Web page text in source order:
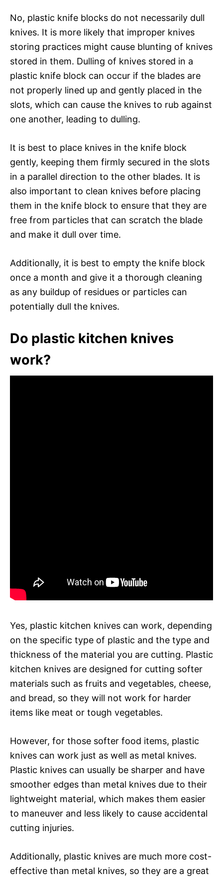
No, plastic knife blocks do not necessarily dull
knives. It is more likely that improper knives
storing practices might cause blunting of knives
stored in them. Dulling of knives stored in a
plastic knife block can occur if the blades are
not properly lined up and gently placed in the
slots, which can cause the knives to rub against
one another, leading to dulling.
It is best to place knives in the knife block
gently, keeping them firmly secured in the slots
in a parallel direction to the other blades. It is
also important to clean knives before placing
them in the knife block to ensure that they are
free from particles that can scratch the blade
and make it dull over time.
Additionally, it is best to empty the knife block
once a month and give it a thorough cleaning
as any buildup of residues or particles can
potentially dull the knives.
Do plastic kitchen knives
work?
Yes, plastic kitchen knives can work, depending
on the specific type of plastic and the type and
thickness of the material you are cutting. Plastic
kitchen knives are designed for cutting softer
materials such as fruits and vegetables, cheese,
and bread, so they will not work for harder
items like meat or tough vegetables.
However, for those softer food items, plastic
knives can work just as well as metal knives.
Plastic knives can usually be sharper and have
smoother edges than metal knives due to their
lightweight material, which makes them easier
to maneuver and less likely to cause accidental
cutting injuries.
Additionally, plastic knives are much more cost-
effective than metal knives, so they are a great